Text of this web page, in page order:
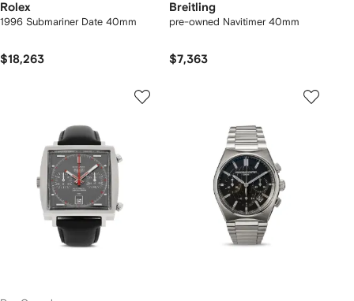
Rolex
1996 Submariner Date 40mm
$18,263
Breitling
pre-owned Navitimer 40mm
$7,363